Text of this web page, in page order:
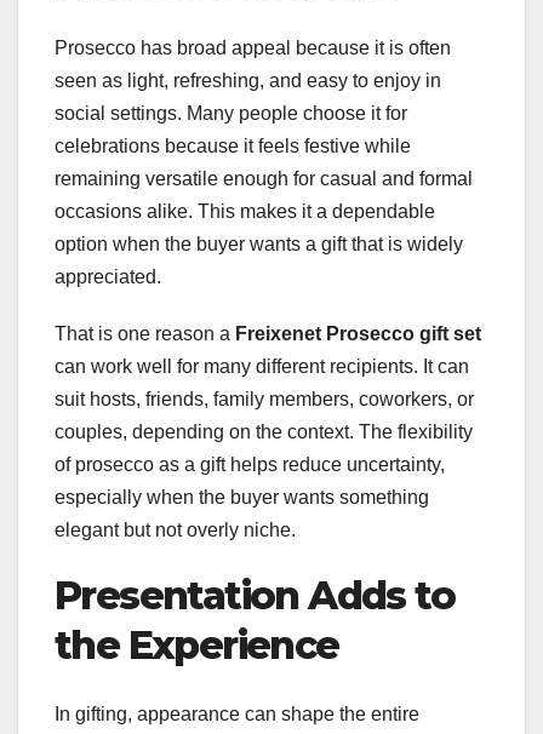
Prosecco has broad appeal because it is often
seen as light, refreshing, and easy to enjoy in
social settings. Many people choose it for
celebrations because it feels festive while
remaining versatile enough for casual and formal
occasions alike. This makes it a dependable
option when the buyer wants a gift that is widely
appreciated.
That is one reason a Freixenet Prosecco gift set
can work well for many different recipients. It can
suit hosts, friends, family members, coworkers, or
couples, depending on the context. The flexibility
of prosecco as a gift helps reduce uncertainty,
especially when the buyer wants something
elegant but not overly niche.
Presentation Adds to
the Experience
In gifting, appearance can shape the entire